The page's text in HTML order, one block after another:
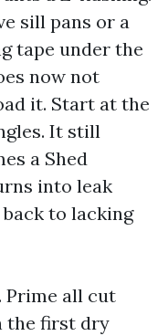
sill pans or a
tape under the
now not
it. Start at the
It still
a Shed
into leak
to lacking
Prime all cut
the first dry